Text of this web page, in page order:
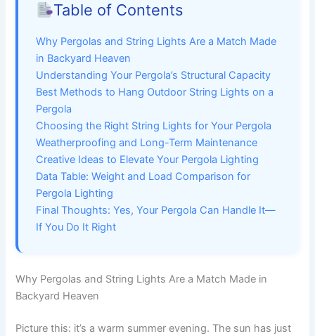
Table of Contents
Why Pergolas and String Lights Are a Match Made
in Backyard Heaven
Understanding Your Pergola’s Structural Capacity
Best Methods to Hang Outdoor String Lights on a
Pergola
Choosing the Right String Lights for Your Pergola
Weatherproofing and Long-Term Maintenance
Creative Ideas to Elevate Your Pergola Lighting
Data Table: Weight and Load Comparison for
Pergola Lighting
Final Thoughts: Yes, Your Pergola Can Handle It—
If You Do It Right
Why Pergolas and String Lights Are a Match Made in
Backyard Heaven
Picture this: it’s a warm summer evening. The sun has just